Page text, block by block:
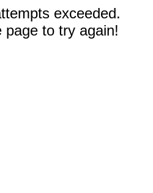
exceeded.
page to try again!